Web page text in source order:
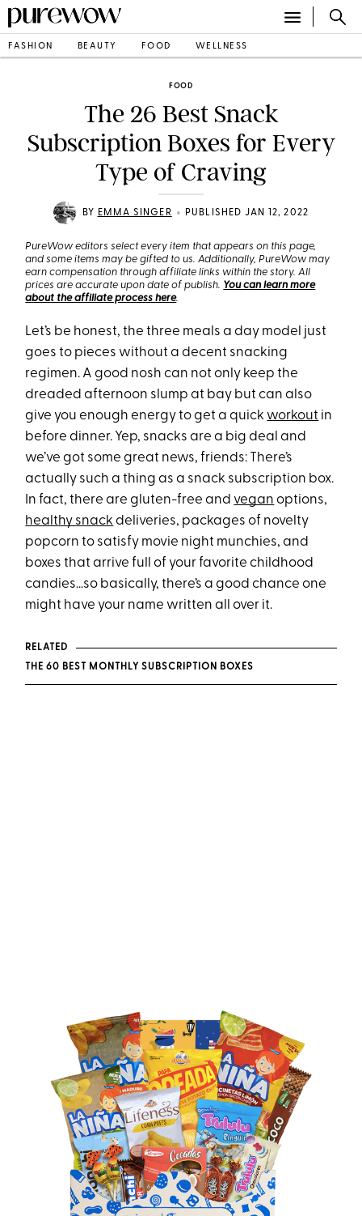
FASHION BEAUTY FOOD WELLNESS
FOOD
The 26 Best Snack
Subscription Boxes for Every
Type of Craving
BY EMMA SINGER • PUBLISHED JAN 12, 2022
PureWow editors select every item that appears on this page,
and some items may be gifted to us. Additionally, PureWow may
earn compensation through affiliate links within the story. All
prices are accurate upon date of publish. You can learn more
about the affiliate process here.
Let’s be honest, the three meals a day model just
goes to pieces without a decent snacking
regimen. A good nosh can not only keep the
dreaded afternoon slump at bay but can also
give you enough energy to get a quick workout in
before dinner. Yep, snacks are a big deal and
we’ve got some great news, friends: There’s
actually such a thing as a snack subscription box.
In fact, there are gluten-free and vegan options,
healthy snack deliveries, packages of novelty
popcorn to satisfy movie night munchies, and
boxes that arrive full of your favorite childhood
candies…so basically, there’s a good chance one
might have your name written all over it.
RELATED
THE 60 BEST MONTHLY SUBSCRIPTION BOXES